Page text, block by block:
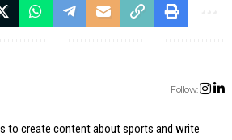
Follow:
to create content about sports and write